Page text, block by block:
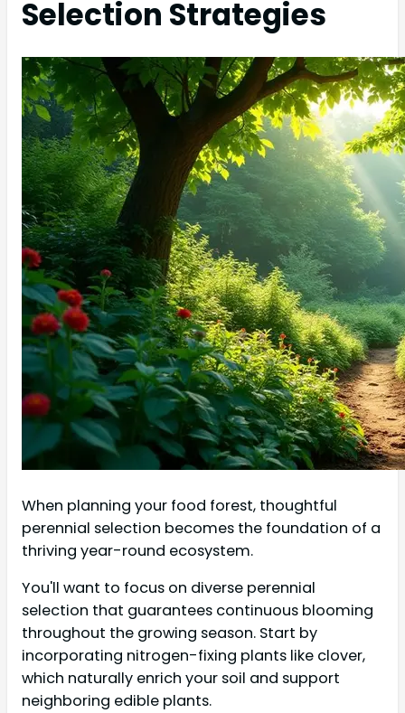
Selection Strategies
When planning your food forest, thoughtful
perennial selection becomes the foundation of a
thriving year-round ecosystem.
You'll want to focus on diverse perennial
selection that guarantees continuous blooming
throughout the growing season. Start by
incorporating nitrogen-fixing plants like clover,
which naturally enrich your soil and support
neighboring edible plants.